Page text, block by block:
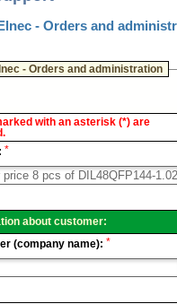
- Orders and
- Orders and administration
with an asterisk (*) are
*
about customer:
(company name): *